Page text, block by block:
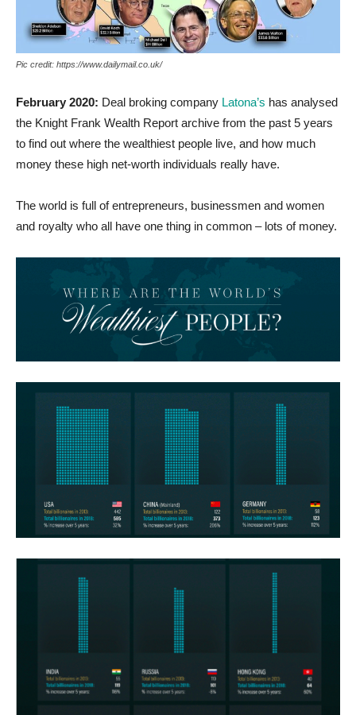
Pic credit: https://www.dailymail.co.uk/
February 2020: Deal broking company Latona’s has analysed
the Knight Frank Wealth Report archive from the past 5 years
to find out where the wealthiest people live, and how much
money these high net-worth individuals really have.
The world is full of entrepreneurs, businessmen and women
and royalty who all have one thing in common – lots of money.